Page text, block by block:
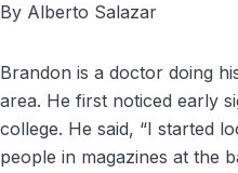
By Alberto Salazar
Brandon is a doctor doing
area. He first noticed early
college. He said, “I started
people in magazines at the